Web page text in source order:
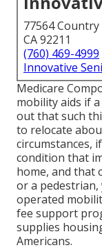
77564
CA 92211
(760) 469-4999
Innovative
Medicare
mobility aids if
out that such
to relocate
circumstances,
condition that
home, and that
or a pedestrian,
operated
fee support
supplies
Americans.